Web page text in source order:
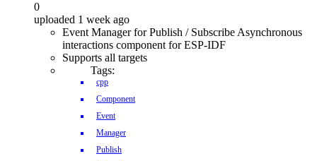
0
uploaded 1 week ago
Event Manager for Publish / Subscribe Asynchronous
interactions component for ESP-IDF
Supports all targets
Tags:
cpp
Component
Event
Manager
Publish